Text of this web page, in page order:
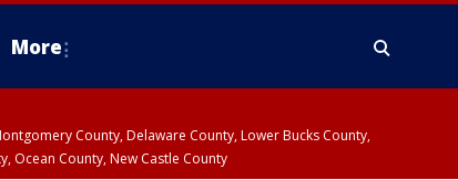
More
County, Delaware County, Lower Bucks County,
Ocean County, New Castle County